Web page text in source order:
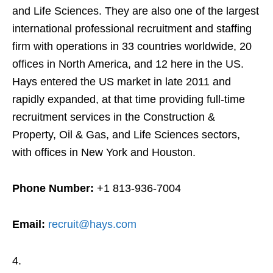
and Life Sciences. They are also one of the largest
international professional recruitment and staffing
firm with operations in 33 countries worldwide, 20
offices in North America, and 12 here in the US.
Hays entered the US market in late 2011 and
rapidly expanded, at that time providing full-time
recruitment services in the Construction &
Property, Oil & Gas, and Life Sciences sectors,
with offices in New York and Houston.
Phone Number: +1 813-936-7004
Email: recruit@hays.com